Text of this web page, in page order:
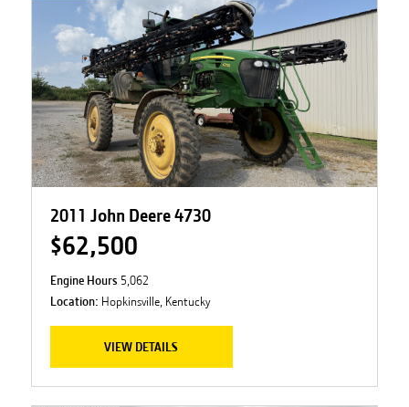
2011 John Deere 4730
$62,500
Engine Hours 5,062
Location: Hopkinsville, Kentucky
VIEW DETAILS